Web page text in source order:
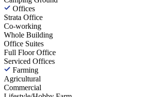
Offices
Strata Office
Co-working
Whole Building
Office Suites
Full Floor Office
Serviced Offices
Farming
Agricultural
Commercial